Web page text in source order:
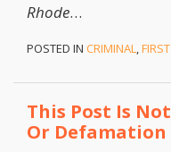
Rhode…
POSTED IN CRIMINAL,
This Post Is
Or Defamation